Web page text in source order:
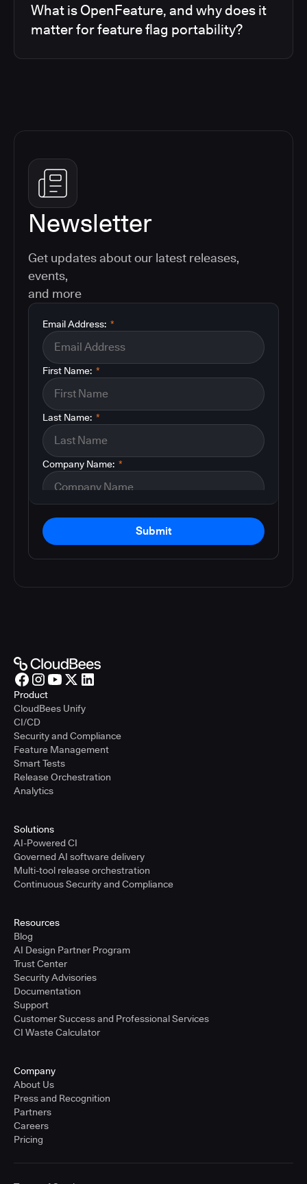
What is OpenFeature, and why does it
matter for feature flag portability?
Newsletter
Get updates about our latest releases,
events,
and more
*
Email Address:
*
First Name:
*
Last Name:
*
Company Name:
Submit
Product
CloudBees Unify
CI/CD
Security and Compliance
Feature Management
Smart Tests
Release Orchestration
Analytics
Solutions
AI-Powered CI
Governed AI software delivery
Multi-tool release orchestration
Continuous Security and Compliance
Resources
Blog
AI Design Partner Program
Trust Center
Security Advisories
Documentation
Support
Customer Success and Professional Services
CI Waste Calculator
Company
About Us
Press and Recognition
Partners
Careers
Pricing